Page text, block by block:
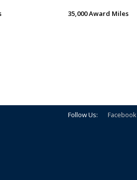
35,000 Award Miles
Follow Us: Facebook